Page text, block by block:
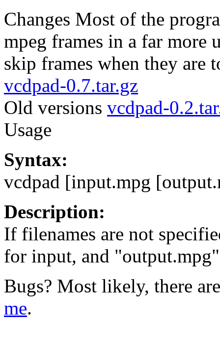
Changes Most of the
mpeg frames in a far more
skip frames when they are
vcdpad-0.7.tar.gz
Old versions vcdpad-
Usage
Syntax:
vcdpad [input.mpg
Description:
If filenames are not
for input, and
Bugs? Most likely, there
me.